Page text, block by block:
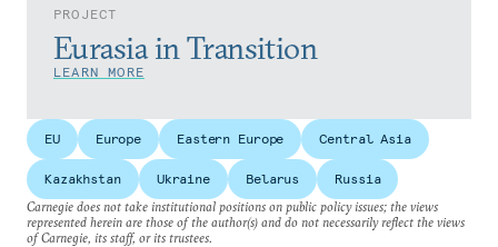
PROJECT
Eurasia in Transition
LEARN MORE
EU Europe Eastern Europe Central Asia
Kazakhstan Ukraine Belarus
Russia
Carnegie does not take institutional positions on public policy issues; the views
represented herein are those of the author(s) and do not necessarily reflect the views
of Carnegie, its staff, or its trustees.